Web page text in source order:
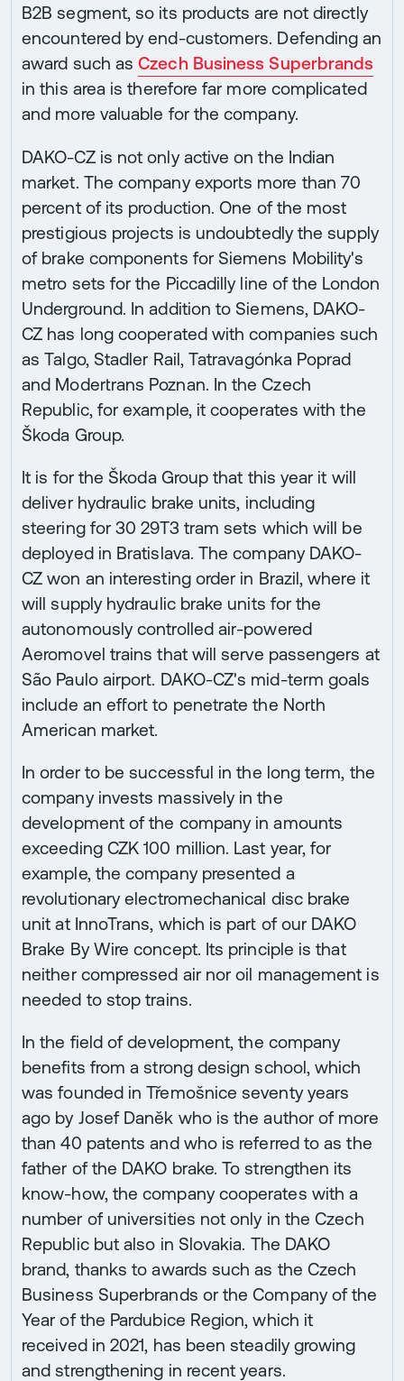
B2B segment, so its products are not directly
encountered by end-customers. Defending an
award such asCzech Business Superbrands
in this area is therefore far more complicated
and more valuable for the company.
DAKO-CZ is not only active on the Indian
market. The company exports more than 70
percent of its production. One of the most
prestigious projects is undoubtedly the supply
of brake components for Siemens Mobility's
metro sets for the Piccadilly line of the London
Underground. In addition to Siemens, DAKO-
CZ has long cooperated with companies such
as Talgo, Stadler Rail, Tatravagónka Poprad
and Modertrans Poznan. In the Czech
Republic, for example, it cooperates with the
Škoda Group.
It is for the Škoda Group that this year it will
deliver hydraulic brake units, including
steering for 30 29T3 tram sets which will be
deployed in Bratislava. The company DAKO-
CZ won an interesting order in Brazil, where it
will supply hydraulic brake units for the
autonomously controlled air-powered
Aeromovel trains that will serve passengers at
São Paulo airport. DAKO-CZ's mid-term goals
include an effort to penetrate the North
American market.
In order to be successful in the long term, the
company invests massively in the
development of the company in amounts
exceeding CZK 100 million. Last year, for
example, the company presented a
revolutionary electromechanical disc brake
unit at InnoTrans, which is part of our DAKO
Brake By Wire concept. Its principle is that
neither compressed air nor oil management is
needed to stop trains.
In the field of development, the company
benefits from a strong design school, which
was founded in Třemošnice seventy years
ago by Josef Daněk who is the author of more
than 40 patents and who is referred to as the
father of the DAKO brake. To strengthen its
know-how, the company cooperates with a
number of universities not only in the Czech
Republic but also in Slovakia. The DAKO
brand, thanks to awards such as the Czech
Business Superbrands or the Company of the
Year of the Pardubice Region, which it
received in 2021, has been steadily growing
and strengthening in recent years.